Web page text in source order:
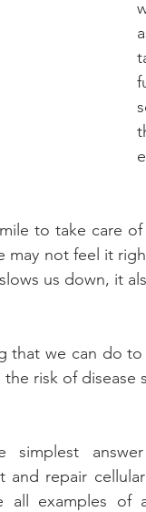
to take care of
not feel it
us down, it
that we can do
risk of
simplest
repair
all examples